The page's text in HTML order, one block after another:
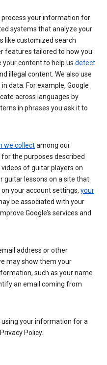
your information for
systems that analyze your
like customized search
features tailored to how you
your content to help us detect
illegal content. We also use
data. For example, Google
across languages by
in phrases you ask it to
we collectamong our
the purposes described
of guitar players on
guitar lessons on a site that
your account settings, your
be associated with your
Google’s services and
address or other
may show them your
such as your name
an email coming from
using your information for a
Policy.